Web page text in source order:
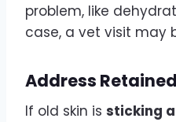
problem, like
case, a vet visit may
Address
If old skin is sticking